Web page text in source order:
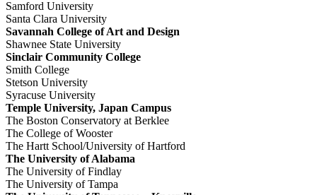
Samford University
Santa Clara University
Savannah College of Art and Design
Shawnee State University
Sinclair Community College
Smith College
Stetson University
Syracuse University
Temple University, Japan Campus
The Boston Conservatory at Berklee
The College of Wooster
The Hartt School/University of Hartford
The University of Alabama
The University of Findlay
The University of Tampa